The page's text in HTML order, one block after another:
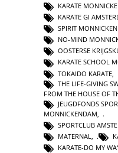
KARATE
KARATE GI
SPIRIT
NO-MIND
OOSTERSE
KARATE SCHOOL
TOKAIDO KARATE
THE LIFE-GIVING
FROM THE HOUSE OF
JEUGDFONDS
MONNICKENDAM
SPORTCLUB
MATERNAL
KARATE-DO MY